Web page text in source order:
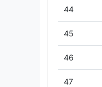
44
45
46
47